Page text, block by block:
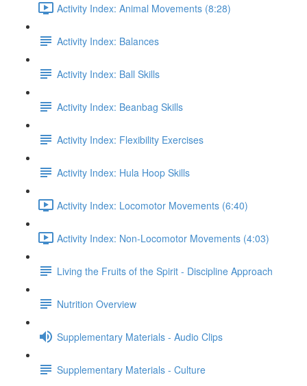
Activity Index: Animal Movements (8:28)
Activity Index: Balances
Activity Index: Ball Skills
Activity Index: Beanbag Skills
Activity Index: Flexibility Exercises
Activity Index: Hula Hoop Skills
Activity Index: Locomotor Movements (6:40)
Activity Index: Non-Locomotor Movements (4:03)
Living the Fruits of the Spirit - Discipline Approach
Nutrition Overview
Supplementary Materials - Audio Clips
Supplementary Materials - Culture